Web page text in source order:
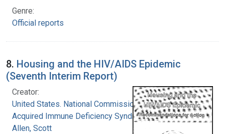
Genre:
Official reports
8. Housing and the HIV/AIDS Epidemic
(Seventh Interim Report)
Creator:
United States. National Commission on
Acquired Immune Deficiency Syndrome
Allen, Scott